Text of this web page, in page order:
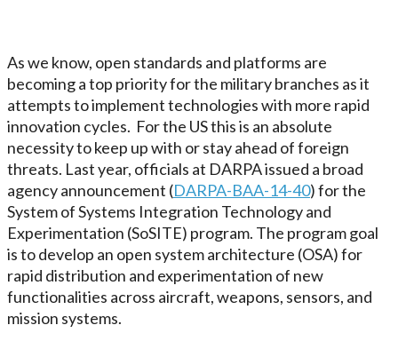
As we know, open standards and platforms are
becoming a top priority for the military branches as it
attempts to implement technologies with more rapid
innovation cycles. For the US this is an absolute
necessity to keep up with or stay ahead of foreign
threats. Last year, officials at DARPA issued a broad
agency announcement (DARPA-BAA-14-40) for the
System of Systems Integration Technology and
Experimentation (SoSITE) program. The program goal
is to develop an open system architecture (OSA) for
rapid distribution and experimentation of new
functionalities across aircraft, weapons, sensors, and
mission systems.